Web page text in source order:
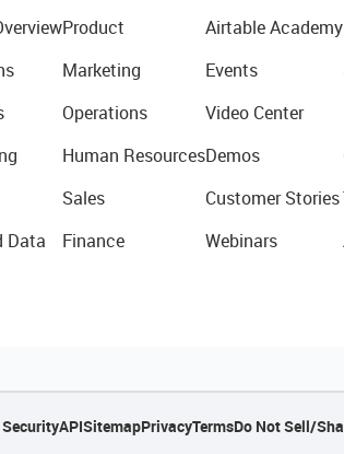
Data
Product
Marketing
Operations
Human Resources
Sales
Finance
Airtable Academy
Events
Video Center
Demos
Customer Stories
Webinars
SecurityAPISitemapPrivacyTermsDo Not Sell/